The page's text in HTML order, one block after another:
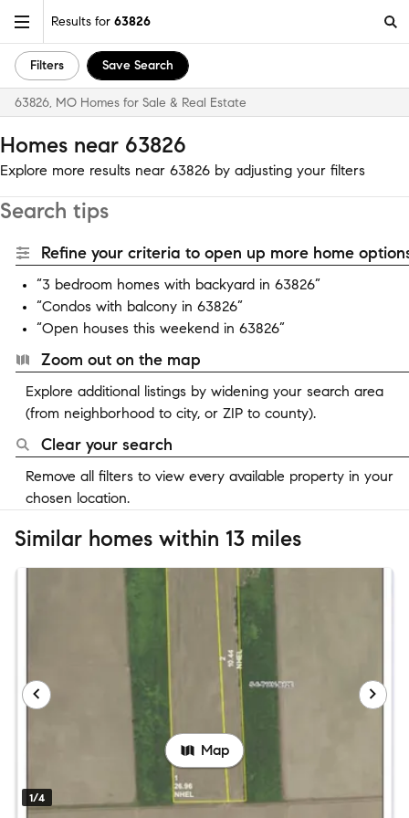
Results for 63826
Filters Save Search
63826, MO Homes for Sale & Real Estate
Homes near 63826
Explore more results near 63826 by adjusting your filters
Search tips
Refine your criteria to open up more home
“3 bedroom homes with backyard in 63826”
“Condos with balcony in 63826”
“Open houses this weekend in 63826”
Zoom out on the map
Explore additional listings by widening your search area
(from neighborhood to city, or ZIP to county).
Clear your search
Remove all filters to view every available property in your
chosen location.
Similar homes within 13 miles
1/4
Map